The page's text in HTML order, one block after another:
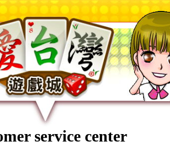
service center